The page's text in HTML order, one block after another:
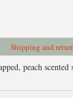
Shipping and
peach